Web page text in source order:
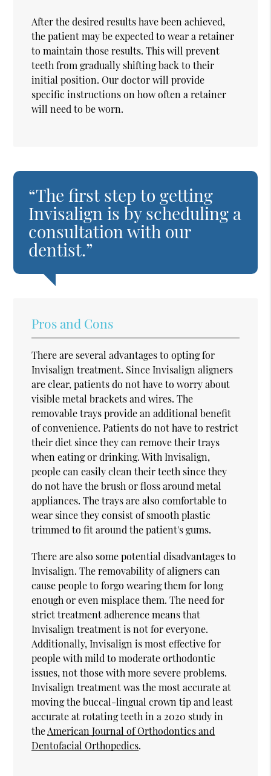
After the desired results have been achieved,
the patient may be expected to wear a retainer
to maintain those results. This will prevent
teeth from gradually shifting back to their
initial position. Our doctor will provide
specific instructions on how often a retainer
will need to be worn.
“The first step to getting
Invisalign is by scheduling a
consultation with our
dentist.”
Pros and Cons
There are several advantages to opting for
Invisalign treatment. Since Invisalign aligners
are clear, patients do not have to worry about
visible metal brackets and wires. The
removable trays provide an additional benefit
of convenience. Patients do not have to restrict
their diet since they can remove their trays
when eating or drinking. With Invisalign,
people can easily clean their teeth since they
do not have the brush or floss around metal
appliances. The trays are also comfortable to
wear since they consist of smooth plastic
trimmed to fit around the patient's gums.
There are also some potential disadvantages to
Invisalign. The removability of aligners can
cause people to forgo wearing them for long
enough or even misplace them. The need for
strict treatment adherence means that
Invisalign treatment is not for everyone.
Additionally, Invisalign is most effective for
people with mild to moderate orthodontic
issues, not those with more severe problems.
Invisalign treatment was the most accurate at
moving the buccal-lingual crown tip and least
accurate at rotating teeth in a 2020 study in
theAmerican Journal of Orthodontics and
Dentofacial Orthopedics.